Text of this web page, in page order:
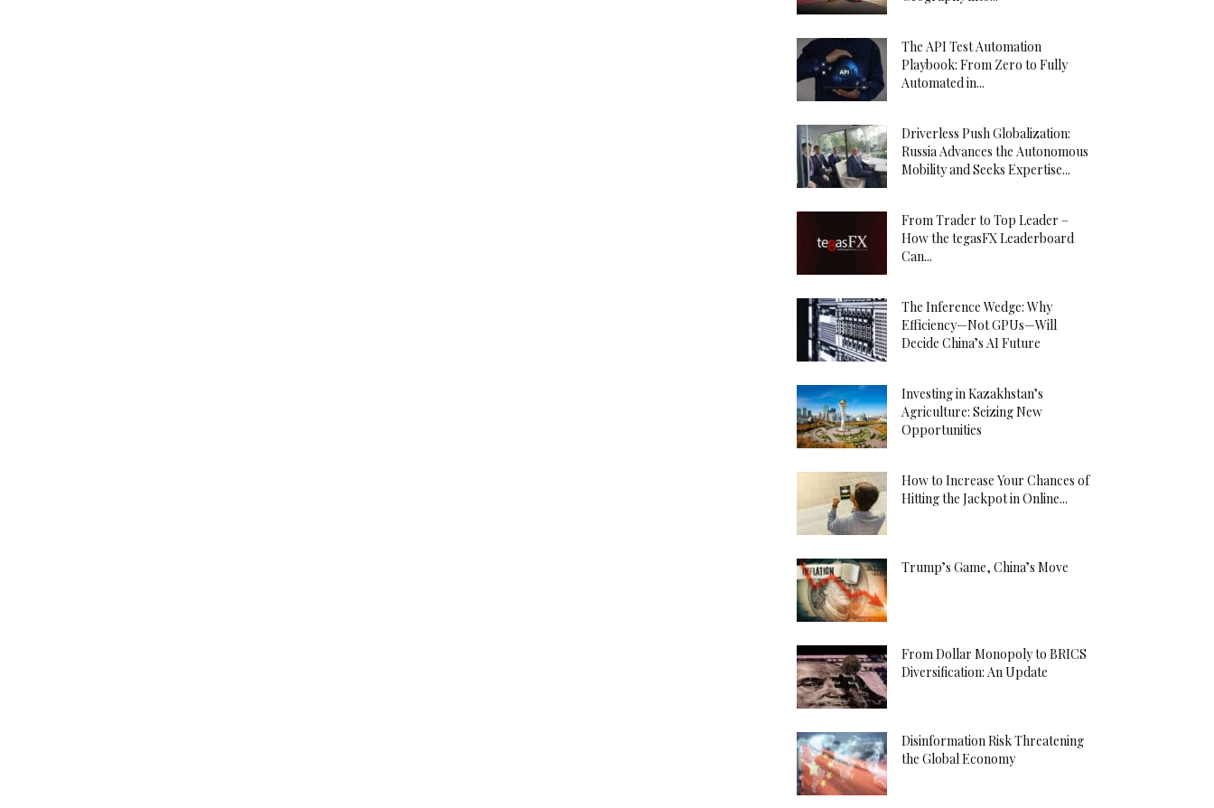
The API Test Automation
Playbook: From Zero to Fully
Automated in...
Driverless Push Globalization:
Russia Advances the Autonomous
Mobility and Seeks Expertise...
From Trader to Top Leader –
How the tegasFX Leaderboard
Can...
The Inference Wedge: Why
Efficiency—Not GPUs—Will
Decide China’s AI Future
Investing in Kazakhstan’s
Agriculture: Seizing New
Opportunities
How to Increase Your Chances of
Hitting the Jackpot in Online...
Trump’s Game, China’s Move
From Dollar Monopoly to BRICS
Diversification: An Update
Disinformation Risk Threatening
the Global Economy